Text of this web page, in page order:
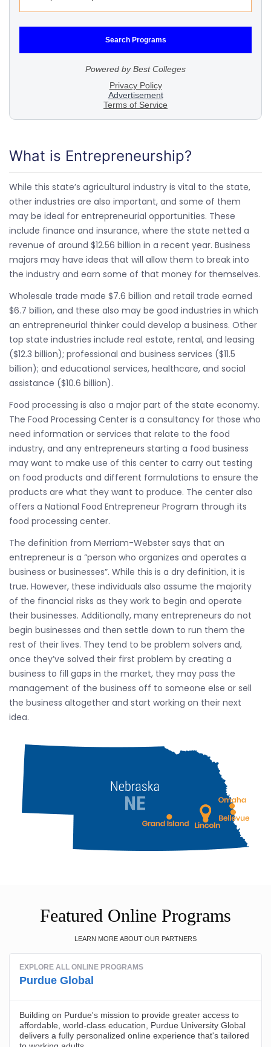
What is Entrepreneurship?
While this state’s agricultural industry is vital to the state,
other industries are also important, and some of them
may be ideal for entrepreneurial opportunities. These
include finance and insurance, where the state netted a
revenue of around $12.56 billion in a recent year. Business
majors may have ideas that will allow them to break into
the industry and earn some of that money for themselves.
Wholesale trade made $7.6 billion and retail trade earned
$6.7 billion, and these also may be good industries in which
an entrepreneurial thinker could develop a business. Other
top state industries include real estate, rental, and leasing
($12.3 billion); professional and business services ($11.5
billion); and educational services, healthcare, and social
assistance ($10.6 billion).
Food processing is also a major part of the state economy.
The Food Processing Center is a consultancy for those who
need information or services that relate to the food
industry, and any entrepreneurs starting a food business
may want to make use of this center to carry out testing
on food products and different formulations to ensure the
products are what they want to produce. The center also
offers a National Food Entrepreneur Program through its
food processing center.
The definition from Merriam-Webster says that an
entrepreneur is a “person who organizes and operates a
business or businesses”. While this is a dry definition, it is
true. However, these individuals also assume the majority
of the financial risks as they work to begin and operate
their businesses. Additionally, many entrepreneurs do not
begin businesses and then settle down to run them the
rest of their lives. They tend to be problem solvers and,
once they’ve solved their first problem by creating a
business to fill gaps in the market, they may pass the
management of the business off to someone else or sell
the business altogether and start working on their next
idea.
Featured Online Programs